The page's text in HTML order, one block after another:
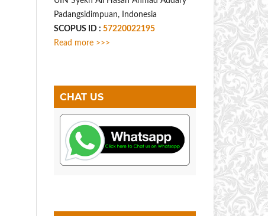
Padangsidimpuan, Indonesia
SCOPUS ID : 57220022195
Read more >>>
CHAT US